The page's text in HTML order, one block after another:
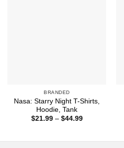
BRANDED
Nasa: Starry Night T-Shirts,
Hoodie, Tank
$21.99 – $44.99Price